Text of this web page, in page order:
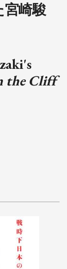
崎駿
the Cliff